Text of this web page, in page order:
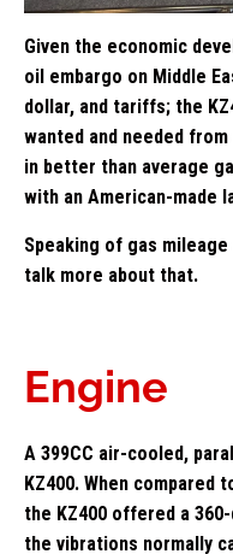
Given the economic
oil embargo on Middle
dollar, and tariffs; the
wanted and needed
in better than average
with an American-made
Speaking of gas
talk more about that.
Engine
A 399CC air-cooled,
KZ400. When compared
the KZ400 offered a
the vibrations normally